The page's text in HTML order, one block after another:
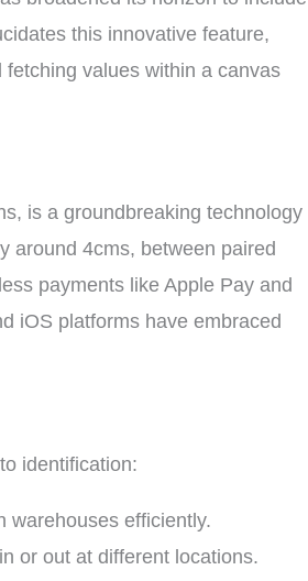
this innovative feature,
values within a canvas
is a groundbreaking technology
around 4cms, between paired
payments like Apple Pay and
iOS platforms have embraced
identification:
warehouses efficiently.
or out at different locations.